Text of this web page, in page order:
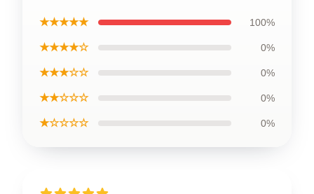
★★★★★ 100%
★★★★☆ 0%
★★★☆☆ 0%
★★☆☆☆ 0%
★☆☆☆☆ 0%